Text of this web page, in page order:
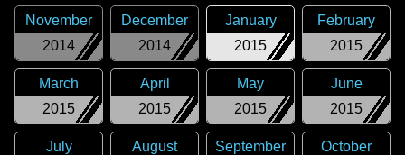
2014
November
2014
December
2015
January
2015
February
2015
March
2015
April
2015
May
2015
June
July
August
September
October